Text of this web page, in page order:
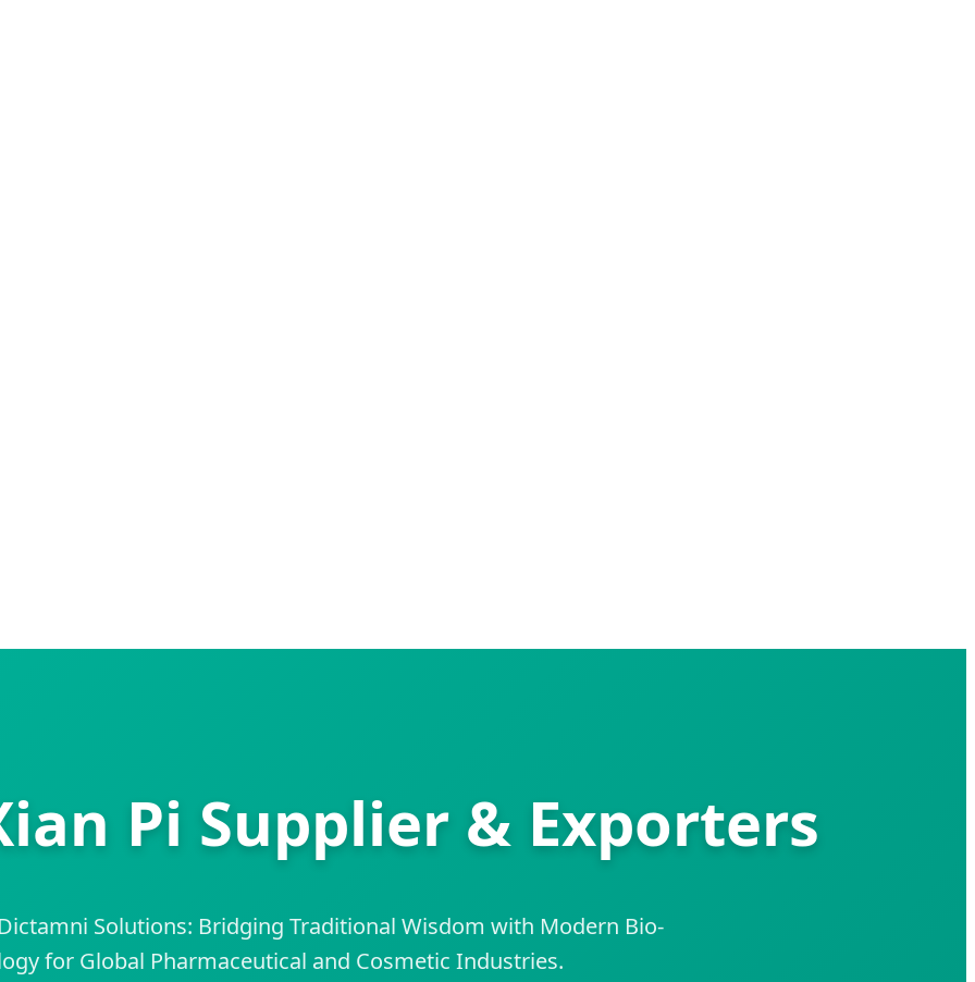
Pi Supplier & Exporters
Solutions: Bridging Traditional Wisdom with Modern Bio-
for Global Pharmaceutical and Cosmetic Industries.